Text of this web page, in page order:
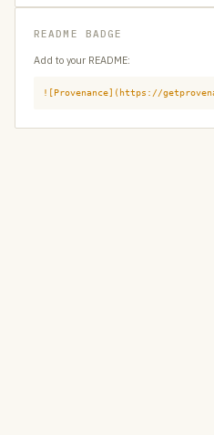
README BADGE
Add to your README:
![Provenance](https://